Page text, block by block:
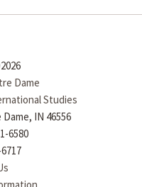
Dame
Studies
IN 46556
6580